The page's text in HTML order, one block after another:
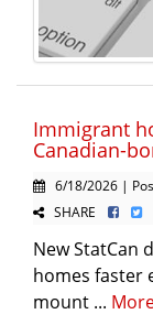
Immigrant
Canadian-
6/18/2026 |
SHARE
New StatCan
homes faster
mount ...